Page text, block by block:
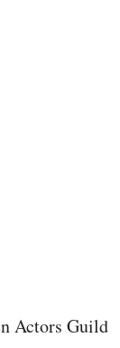
Actors Guild